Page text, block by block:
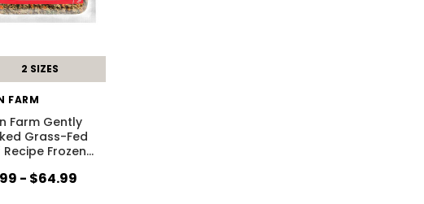
2 SIZES
FARM
Farm Gently
Grass-Fed
Recipe Frozen…
- $64.99